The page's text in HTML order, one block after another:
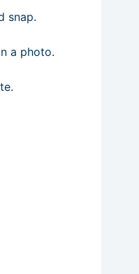
snap.
a photo.